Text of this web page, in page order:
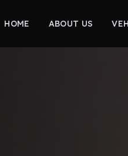
HOME ABOUT US